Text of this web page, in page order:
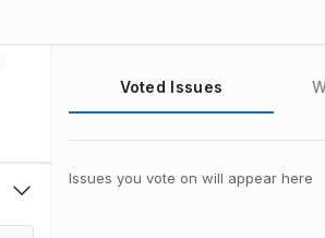
Voted Issues
Issues you vote on will appear here